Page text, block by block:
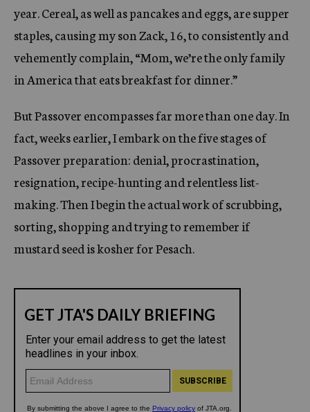
year. Cereal, as well as pancakes and eggs, are supper
staples, causing my son Zack, 16, to consistently and
vehemently complain, “Mom, we’re the only family
in America that eats breakfast for dinner.”
But Passover encompasses far more than one day. In
fact, weeks earlier, I embark on the five stages of
Passover preparation: denial, procrastination,
resignation, recipe-hunting and relentless list-
making. Then I begin the actual work of scrubbing,
sorting, shopping and trying to remember if
mustard seed is kosher for Pesach.